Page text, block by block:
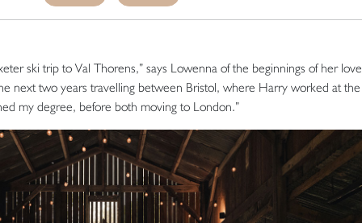
ski trip to Val Thorens,” says Lowenna of the beginnings of her love
next two years travelling between Bristol, where Harry worked at the
my degree, before both moving to London.”